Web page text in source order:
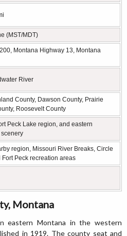
(MST/MDT)
Montana Highway 13, Montana
River
County, Dawson County, Prairie
Roosevelt County
Peck Lake region, and eastern
region, Missouri River Breaks, Circle
Fort Peck recreation areas
Montana
eastern Montana in the western
in 1919. The county seat and